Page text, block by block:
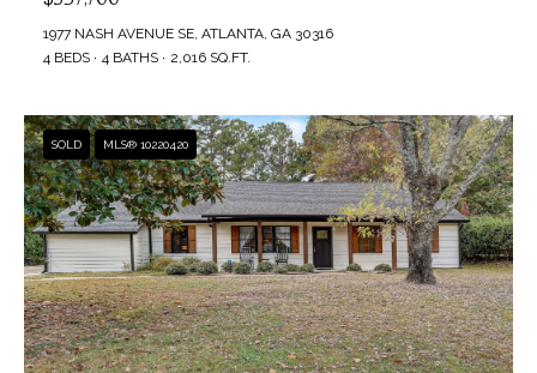
1977 NASH AVENUE SE, ATLANTA, GA 30316
4 BEDS
4 BATHS 2,016 SQ.FT.
SOLD MLS® 10220420